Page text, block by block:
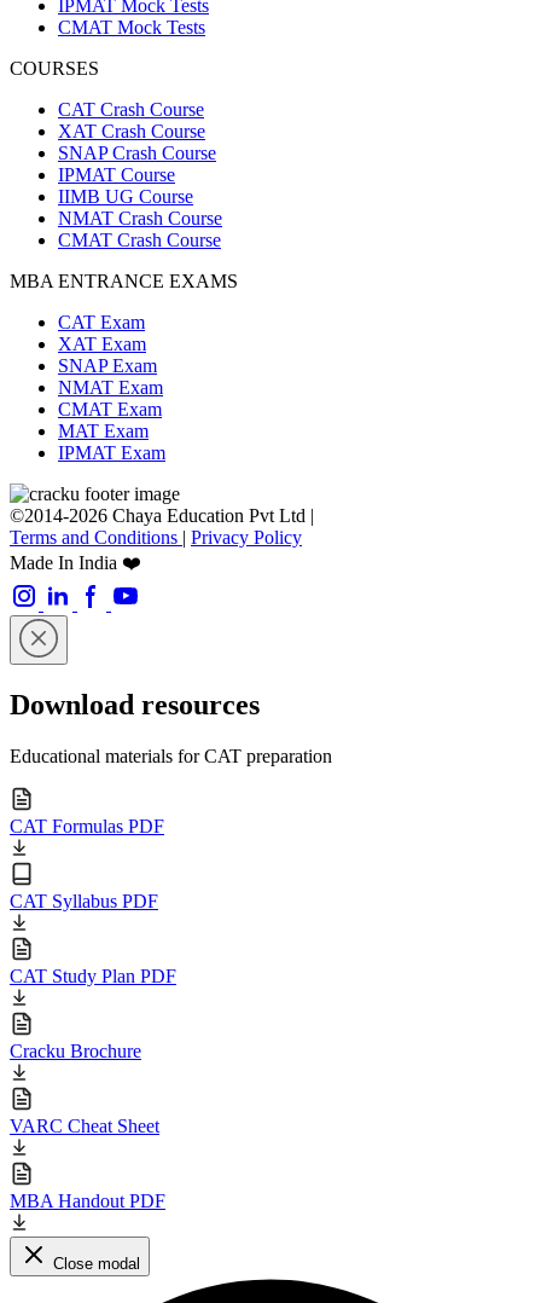
IPMAT Mock Tests
CMAT Mock Tests
COURSES
CAT Crash Course
XAT Crash Course
SNAP Crash Course
IPMAT Course
IIMB UG Course
NMAT Crash Course
CMAT Crash Course
MBA ENTRANCE EXAMS
CAT Exam
XAT Exam
SNAP Exam
NMAT Exam
CMAT Exam
MAT Exam
IPMAT Exam
©2014-2026 Chaya Education Pvt Ltd |
Terms and Conditions | Privacy Policy
Made In India ❤️
Download resources
Educational materials for CAT preparation
CAT Formulas PDF
CAT Syllabus PDF
CAT Study Plan PDF
Cracku Brochure
VARC Cheat Sheet
MBA Handout PDF
Close modal